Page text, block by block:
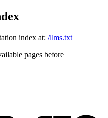
index at: /llms.txt
pages before